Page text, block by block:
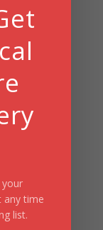
your
any time
list.